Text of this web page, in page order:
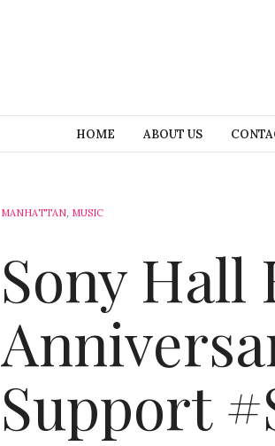
HOME ABOUT US
MANHATTAN, MUSIC
Sony Hall
Support